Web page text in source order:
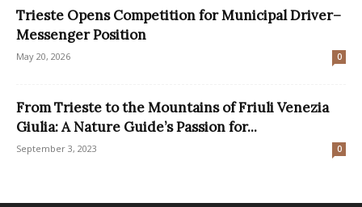
Trieste Opens Competition for Municipal Driver–
Messenger Position
May 20, 2026 0
From Trieste to the Mountains of Friuli Venezia
Giulia: A Nature Guide’s Passion for...
September 3, 2023 0